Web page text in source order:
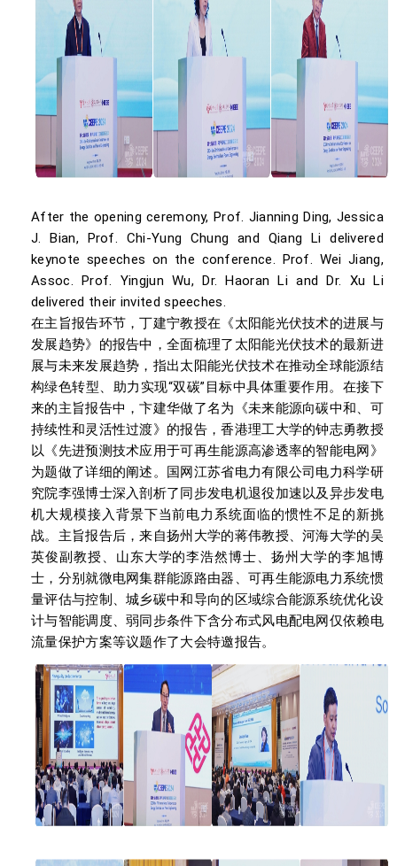
After the opening ceremony, Prof. Jianning Ding, Jessica
J. Bian, Prof. Chi-Yung Chung and Qiang Li delivered
keynote speeches on the conference. Prof. Wei Jiang,
Assoc. Prof. Yingjun Wu, Dr. Haoran Li and Dr. Xu Li
delivered their invited speeches.
在主旨报告环节，丁建宁教授在《太阳能光伏技术的进展与
发展趋势》的报告中，全面梳理了太阳能光伏技术的最新进
展与未来发展趋势，指出太阳能光伏技术在推动全球能源结
构绿色转型、助力实现“双碳”目标中具体重要作用。在接下
来的主旨报告中，卞建华做了名为《未来能源向碳中和、可
持续性和灵活性过渡》的报告，香港理工大学的钟志勇教授
以《先进预测技术应用于可再生能源高渗透率的智能电网》
为题做了详细的阐述。国网江苏省电力有限公司电力科学研
究院李强博士深入剖析了同步发电机退役加速以及异步发电
机大规模接入背景下当前电力系统面临的惯性不足的新挑
战。主旨报告后，来自扬州大学的蒋伟教授、河海大学的吴
英俊副教授、山东大学的李浩然博士、扬州大学的李旭博
士，分别就微电网集群能源路由器、可再生能源电力系统惯
量评估与控制、城乡碳中和导向的区域综合能源系统优化设
计与智能调度、弱同步条件下含分布式风电配电网仅依赖电
流量保护方案等议题作了大会特邀报告。